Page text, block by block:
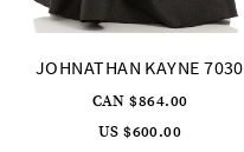
JOHNATHAN KAYNE 7030
CAN $864.00
US $600.00